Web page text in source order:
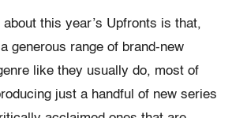
about this year’s Upfronts is that,
generous range of brand-new
like they usually do, most of
just a handful of new series